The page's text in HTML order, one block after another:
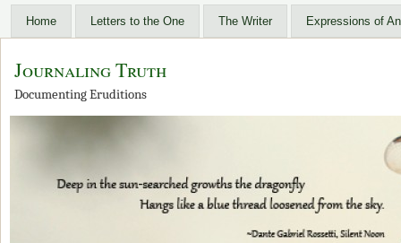
Home Letters to the One The Writer Expressions of
Journaling Truth
Documenting Eruditions